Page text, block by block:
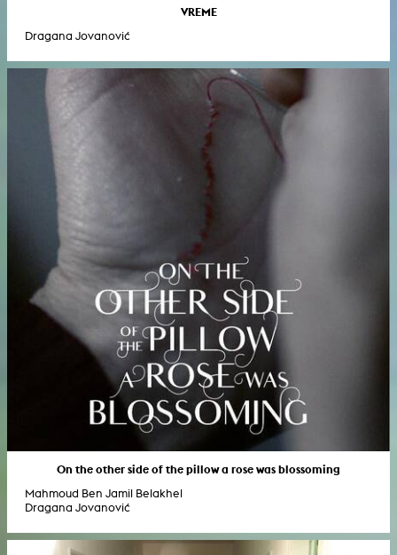
VREME
Dragana Jovanović
On the other side of the pillow a rose was blossoming
Mahmoud Ben Jamil Belakhel
Dragana Jovanović